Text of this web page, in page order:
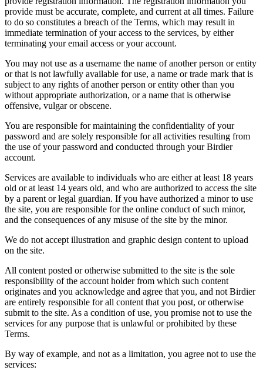
provide must be accurate, complete, and current at all times. Failure
to do so constitutes a breach of the Terms, which may result in
immediate termination of your access to the services, by either
terminating your email access or your account.
You may not use as a username the name of another person or entity
or that is not lawfully available for use, a name or trade mark that is
subject to any rights of another person or entity other than you
without appropriate authorization, or a name that is otherwise
offensive, vulgar or obscene.
You are responsible for maintaining the confidentiality of your
password and are solely responsible for all activities resulting from
the use of your password and conducted through your Birdier
account.
Services are available to individuals who are either at least 18 years
old or at least 14 years old, and who are authorized to access the site
by a parent or legal guardian. If you have authorized a minor to use
the site, you are responsible for the online conduct of such minor,
and the consequences of any misuse of the site by the minor.
We do not accept illustration and graphic design content to upload
on the site.
All content posted or otherwise submitted to the site is the sole
responsibility of the account holder from which such content
originates and you acknowledge and agree that you, and not Birdier
are entirely responsible for all content that you post, or otherwise
submit to the site. As a condition of use, you promise not to use the
services for any purpose that is unlawful or prohibited by these
Terms.
By way of example, and not as a limitation, you agree not to use the
services: